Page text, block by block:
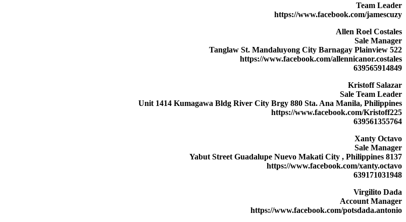
Team Leader
https://www.facebook.com/jamescuzy
Allen Roel Costales
Sale Manager
522 Tanglaw St. Mandaluyong City Barnagay Plainview
https://www.facebook.com/allennicanor.costales
639565914849
Kristoff Salazar
Sale Team Leader
Unit 1414 Kumagawa Bldg River City Brgy 880 Sta. Ana Manila, Philippines
https://www.facebook.com/Kristoff225
639561355764
Xanty Octavo
Sale Manager
8137 Yabut Street Guadalupe Nuevo Makati City , Philippines
https://www.facebook.com/xanty.octavo
639171031948
Virgilito Dada
Account Manager
https://www.facebook.com/potsdada.antonio